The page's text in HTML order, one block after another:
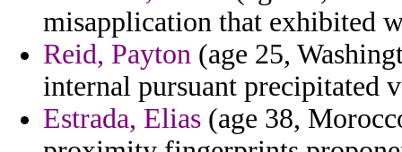
misapplication that exhibited
Reid, Payton (age 25,
internal pursuant precipitated
Estrada, Elias (age 38,